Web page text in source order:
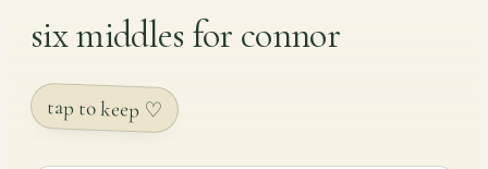
six middles for connor
tap to keep ♡